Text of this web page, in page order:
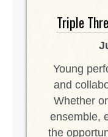
Triple
Young
and
Whether
ensemble,
the